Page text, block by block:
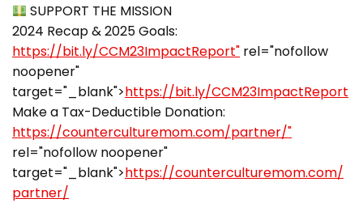
SUPPORT THE MISSION
2024 Recap & 2025 Goals:
https://bit.ly/CCM23ImpactReport" rel="nofollow
noopener"
target="_blank">https://bit.ly/CCM23ImpactReport
Make a Tax-Deductible Donation:
https://counterculturemom.com/partner/"
rel="nofollow noopener"
target="_blank">https://counterculturemom.com/
partner/